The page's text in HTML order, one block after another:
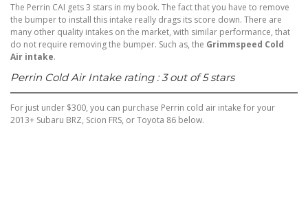
The Perrin CAI gets 3 stars in my book. The fact that you have to remove
the bumper to install this intake really drags its score down. There are
many other quality intakes on the market, with similar performance, that
do not require removing the bumper. Such as, the Grimmspeed Cold
Air intake.
Perrin Cold Air Intake rating : 3 out of 5 stars
For just under $300, you can purchase Perrin cold air intake for your
2013+ Subaru BRZ, Scion FRS, or Toyota 86 below.